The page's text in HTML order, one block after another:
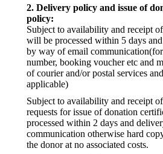
2. Delivery policy and issue of
policy:
Subject to availability and receipt
will be processed within 5 days
by way of email
number, booking voucher etc and
of courier and/or postal services
applicable)
Subject to availability and receipt
requests for issue of donation
processed within 2 days and
communication otherwise hard
the donor at no associated costs.